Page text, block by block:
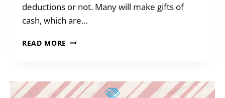
deductions or not. Many will make gifts of
cash, which are…
READ MORE GOOD